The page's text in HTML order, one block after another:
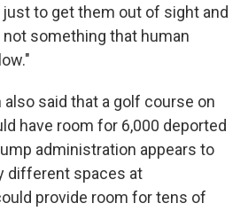
to get them out of sight and
something that human
said that a golf course on
have room for 6,000 deported
administration appears to
different spaces at
provide room for tens of